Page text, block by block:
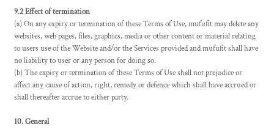
9.2 Effect of termination
(a) On any expiry or termination of these Terms of Use, mufufit may delete any
websites, web pages, files, graphics, media or other content or material relating
to users use of the Website and/or the Services provided and mufufit shall have
no liability to user or any person for doing so.
(b) The expiry or termination of these Terms of Use shall not prejudice or
affect any cause of action, right, remedy or defence which shall have accrued or
shall thereafter accrue to either party.
10. General